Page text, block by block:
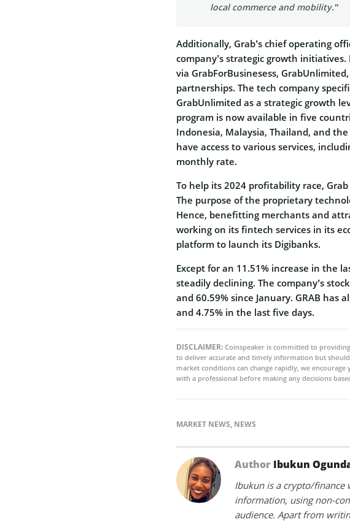
local commerce and mobility.”
Additionally, Grab’s chief operating
company’s strategic growth
via GrabForBusinesess,
partnerships. The tech company
GrabUnlimited as a strategic growth
program is now available in five
Indonesia, Malaysia, Thailand, and
have access to various services,
monthly rate.
To help its 2024 profitability race,
The purpose of the proprietary
Hence, benefitting merchants and
working on its fintech services in its
platform to launch its Digibanks.
Except for an 11.51% increase in the
steadily declining. The company’s
and 60.59% since January. GRAB has
and 4.75% in the last five days.
DISCLAIMER: Coinspeaker is committed to
to deliver accurate and timely information but
market conditions can change rapidly, we
with a professional before making any decisions
MARKET NEWS, NEWS
Author Ibukun
Ibukun is a crypto/finance
information, using non-
audience. Apart from